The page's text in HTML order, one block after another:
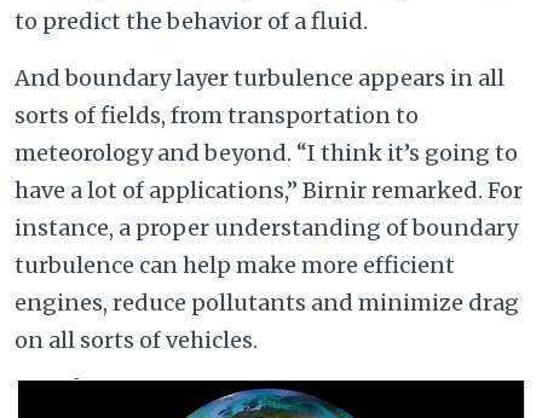
to predict the behavior of a fluid.
And boundary layer turbulence appears in all
sorts of fields, from transportation to
meteorology and beyond. “I think it’s going to
have a lot of applications,” Birnir remarked. For
instance, a proper understanding of boundary
turbulence can help make more efficient
engines, reduce pollutants and minimize drag
on all sorts of vehicles.